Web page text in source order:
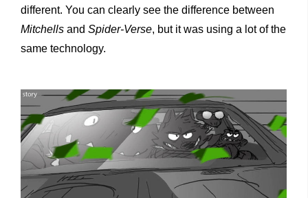
different. You can clearly see the difference between
Mitchells and Spider-Verse, but it was using a lot of the
same technology.